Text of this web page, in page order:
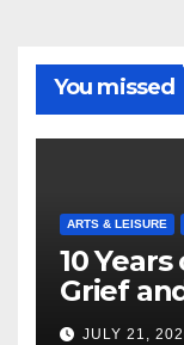
You missed
ARTS & LEISURE
10
Grief
JULY 21,